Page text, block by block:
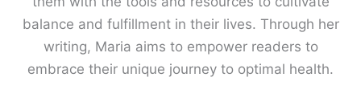
balance and fulfillment in their lives. Through her
writing, Maria aims to empower readers to
embrace their unique journey to optimal health.